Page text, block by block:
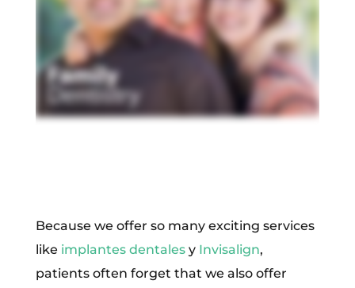
Because we offer so many exciting services
like implantes dentalesy Invisalign,
patients often forget that we also offer